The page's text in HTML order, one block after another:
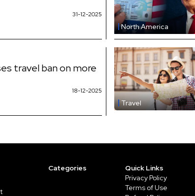
31-12-2025
North America
travel ban on more
18-12-2025
Travel
Categories
Quick Links
Privacy Policy
Terms of Use